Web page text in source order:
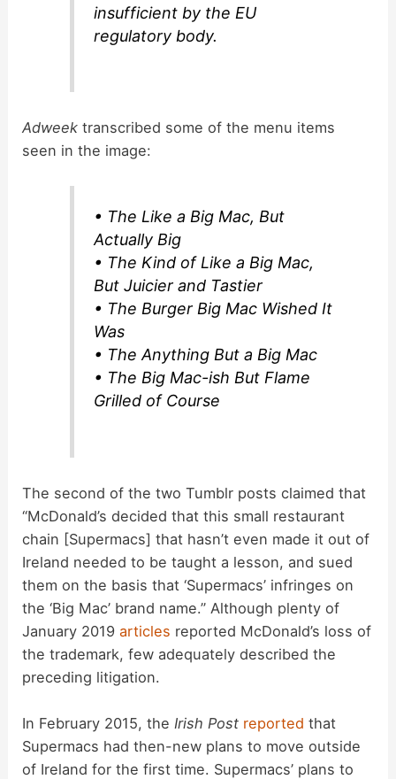
insufficient by the EU
regulatory body.
Adweek transcribed some of the menu items
seen in the image:
• The Like a Big Mac, But
Actually Big
• The Kind of Like a Big Mac,
But Juicier and Tastier
• The Burger Big Mac Wished It
Was
• The Anything But a Big Mac
• The Big Mac-ish But Flame
Grilled of Course
The second of the two Tumblr posts claimed that
“McDonald’s decided that this small restaurant
chain [Supermacs] that hasn’t even made it out of
Ireland needed to be taught a lesson, and sued
them on the basis that ‘Supermacs’ infringes on
the ‘Big Mac’ brand name.” Although plenty of
January 2019articles reported McDonald’s loss of
the trademark, few adequately described the
preceding litigation.
In February 2015, the Irish Post reported that
Supermacs had then-new plans to move outside
of Ireland for the first time. Supermacs’ plans to